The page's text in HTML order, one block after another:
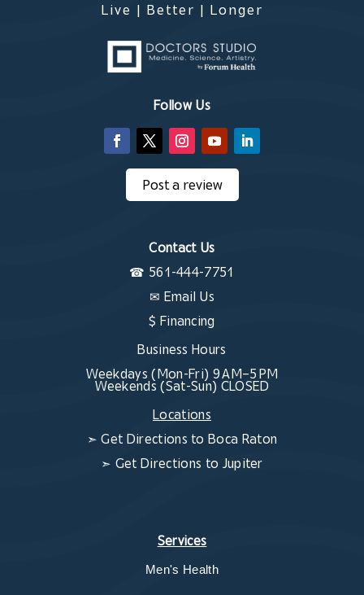
Live | Better | Longer
Follow Us
Post a review
Contact Us
☎ 561-444-7751
✉ Email Us
$ Financing
Business Hours
Weekdays (Mon-Fri) 9 AM–5 PM
Weekends (Sat-Sun) CLOSED
Locations
➣ Get Directions to Boca Raton
➣ Get Directions to Jupiter
Services
Men's Health